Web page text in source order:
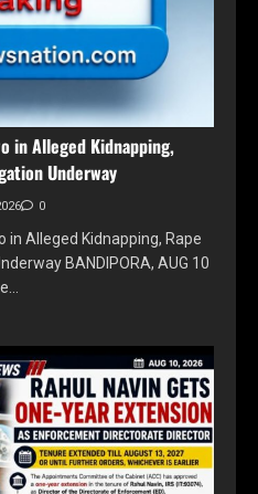
in Alleged Kidnapping,
Underway
0
in Alleged Kidnapping, Rape
BANDIPORA, AUG 10